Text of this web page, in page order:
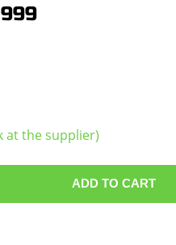
at the supplier)
ADD TO CART